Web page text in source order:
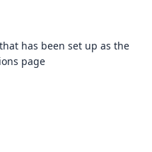
has been set up as the
page